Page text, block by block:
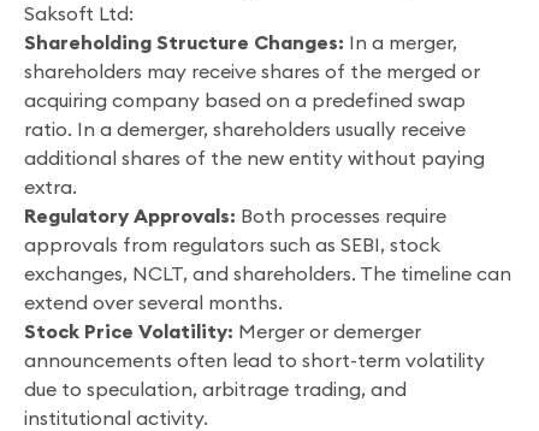
Saksoft Ltd:
Shareholding Structure Changes: In a merger,
shareholders may receive shares of the merged or
acquiring company based on a predefined swap
ratio. In a demerger, shareholders usually receive
additional shares of the new entity without paying
extra.
Regulatory Approvals: Both processes require
approvals from regulators such as SEBI, stock
exchanges, NCLT, and shareholders. The timeline can
extend over several months.
Stock Price Volatility: Merger or demerger
announcements often lead to short-term volatility
due to speculation, arbitrage trading, and
institutional activity.